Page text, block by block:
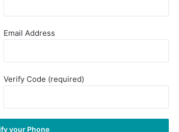
Email Address
Verify Code (required)